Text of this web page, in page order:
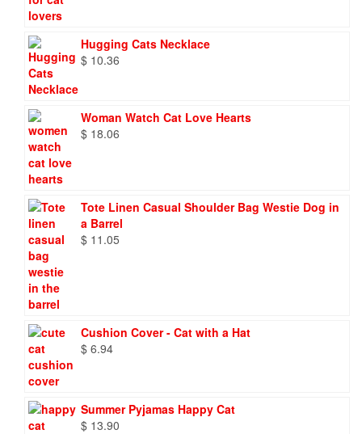
Hugging Cats Necklace
$ 10.36
Woman Watch Cat Love Hearts
$ 18.06
Tote Linen Casual Shoulder Bag Westie Dog in
a Barrel
$ 11.05
Cushion Cover - Cat with a Hat
$ 6.94
Summer Pyjamas Happy Cat
$ 13.90